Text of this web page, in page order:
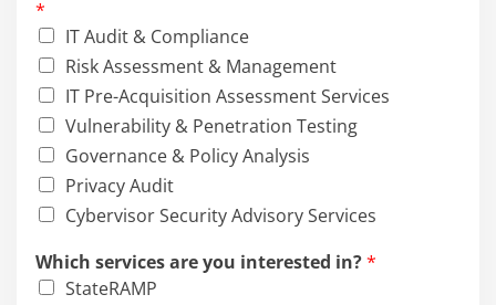
e
a
r
e
*
IT Audit & Compliance
Risk Assessment & Management
IT Pre-Acquisition Assessment Services
Vulnerability & Penetration Testing
Governance & Policy Analysis
Privacy Audit
Cybervisor Security Advisory Services
Which services are you interested in?*
StateRAMP